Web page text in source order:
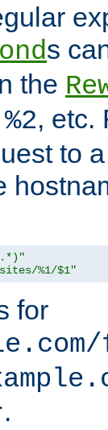
s
the
%2, etc.
to
%1/$1"
for
.